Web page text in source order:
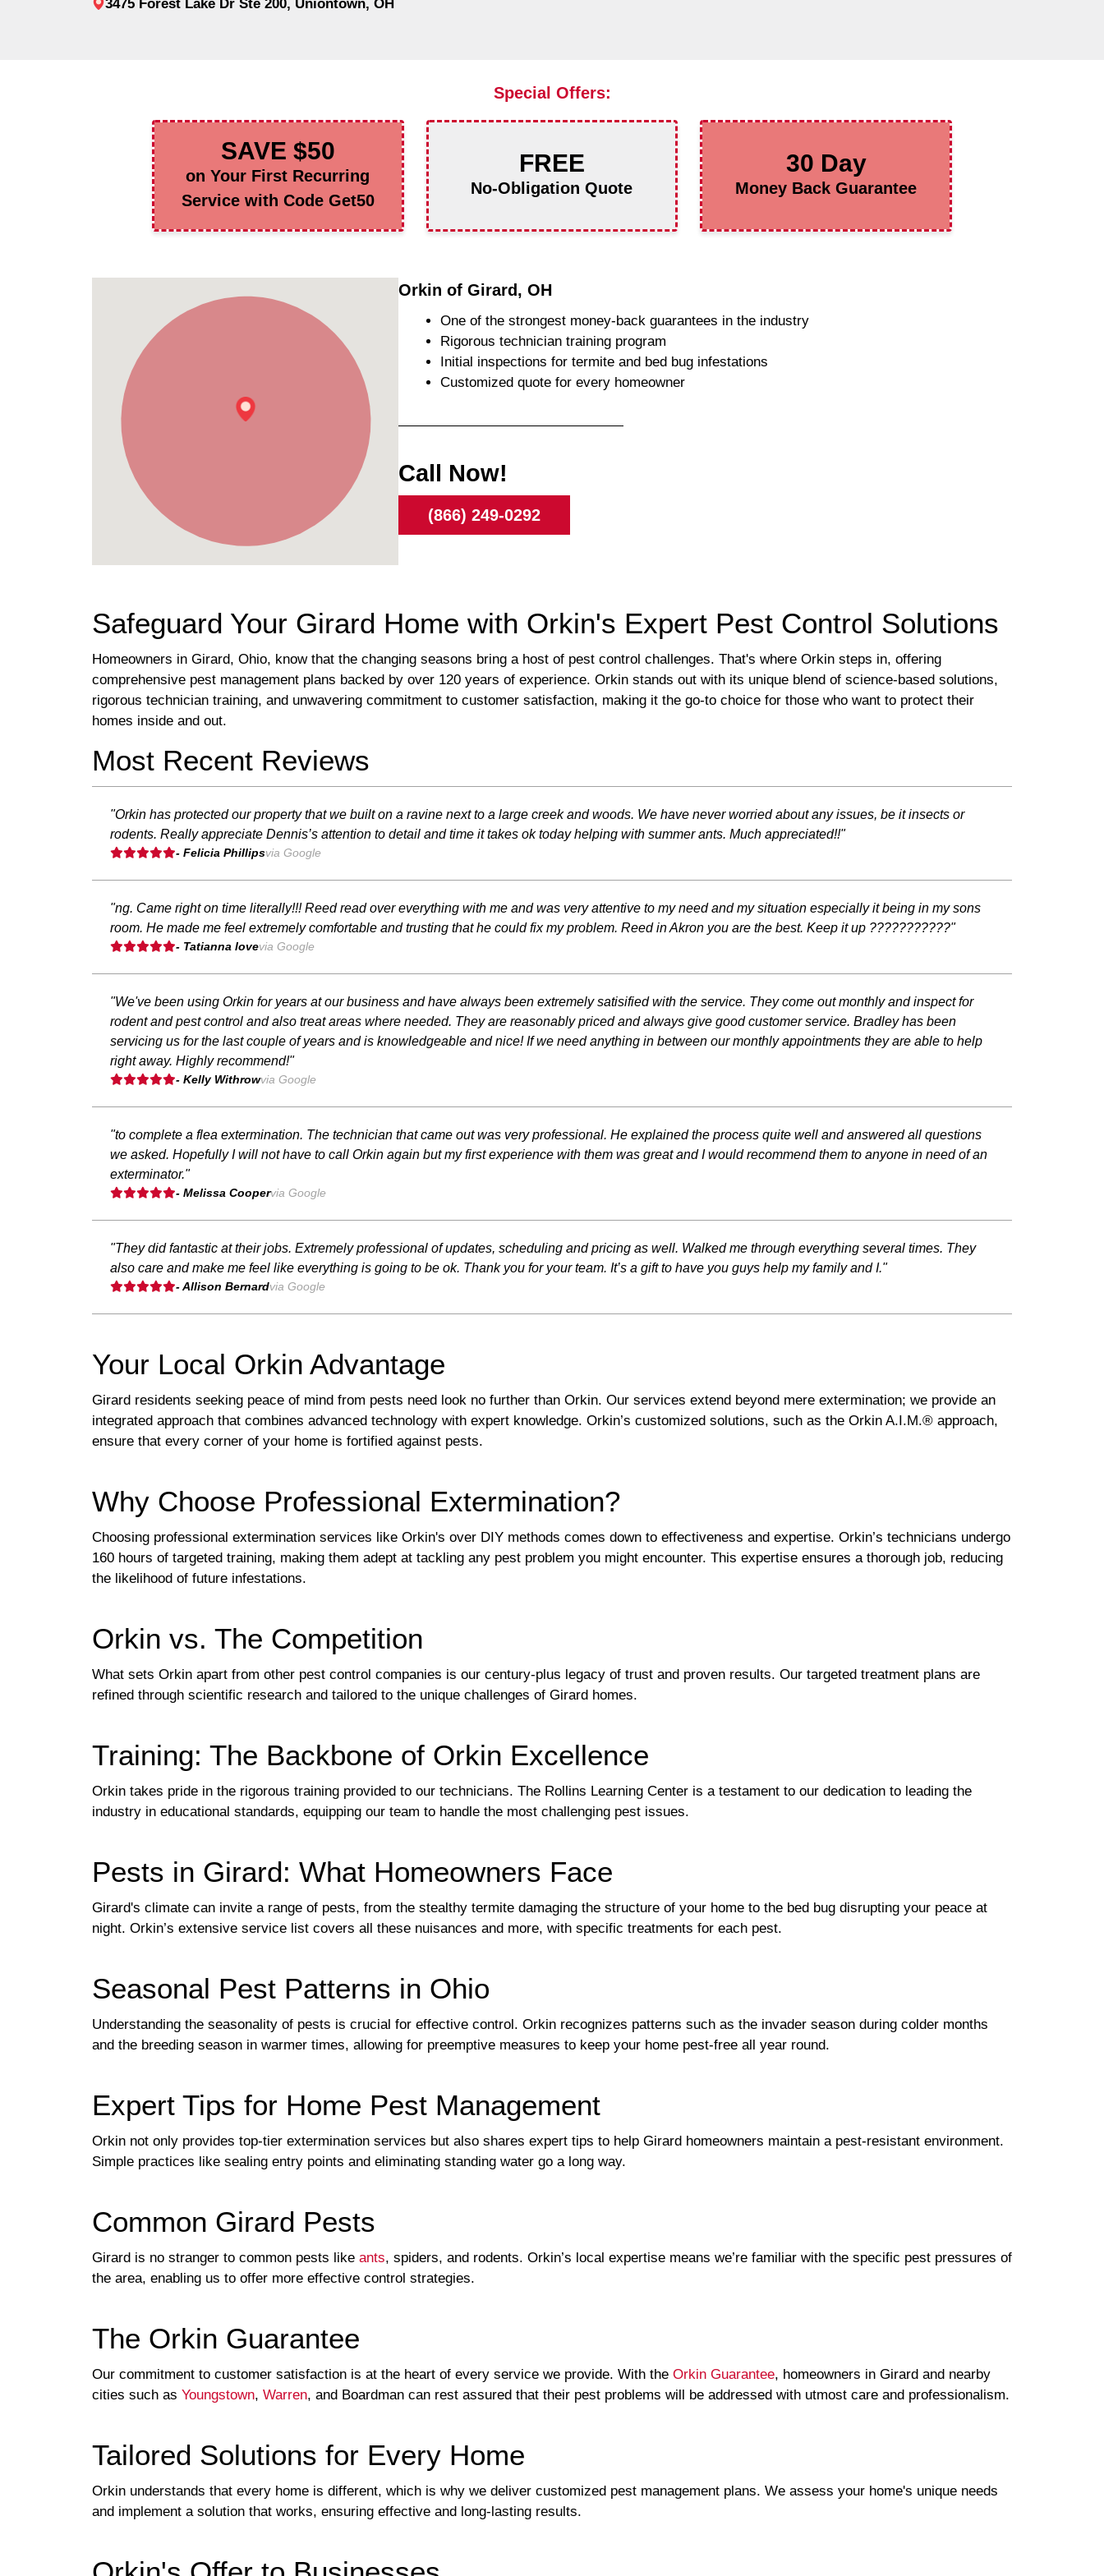
3475 Forest Lake Dr Ste 200, Uniontown, OH
Special Offers:
SAVE $50
on Your First Recurring
Service with Code Get50
FREE
No-Obligation Quote
30 Day
Money Back Guarantee
Orkin of Girard, OH
One of the strongest money-back guarantees in the industry
Rigorous technician training program
Initial inspections for termite and bed bug infestations
Customized quote for every homeowner
Call Now!
(866) 249-0292
Safeguard Your Girard Home with Orkin's Expert Pest Control Solutions
Homeowners in Girard, Ohio, know that the changing seasons bring a host of pest control challenges. That's where Orkin steps in, offering
comprehensive pest management plans backed by over 120 years of experience. Orkin stands out with its unique blend of science-based solutions,
rigorous technician training, and unwavering commitment to customer satisfaction, making it the go-to choice for those who want to protect their
homes inside and out.
Most Recent Reviews
"Orkin has protected our property that we built on a ravine next to a large creek and woods. We have never worried about any issues, be it insects or
rodents. Really appreciate Dennis’s attention to detail and time it takes ok today helping with summer ants. Much appreciated!!"
- Felicia Phillipsvia Google
"ng. Came right on time literally!!! Reed read over everything with me and was very attentive to my need and my situation especially it being in my sons
room. He made me feel extremely comfortable and trusting that he could fix my problem. Reed in Akron you are the best. Keep it up ???????????"
- Tatianna lovevia Google
"We've been using Orkin for years at our business and have always been extremely satisified with the service. They come out monthly and inspect for
rodent and pest control and also treat areas where needed. They are reasonably priced and always give good customer service. Bradley has been
servicing us for the last couple of years and is knowledgeable and nice! If we need anything in between our monthly appointments they are able to help
right away. Highly recommend!"
- Kelly Withrowvia Google
"to complete a flea extermination. The technician that came out was very professional. He explained the process quite well and answered all questions
we asked. Hopefully I will not have to call Orkin again but my first experience with them was great and I would recommend them to anyone in need of an
exterminator."
- Melissa Coopervia Google
"They did fantastic at their jobs. Extremely professional of updates, scheduling and pricing as well. Walked me through everything several times. They
also care and make me feel like everything is going to be ok. Thank you for your team. It’s a gift to have you guys help my family and I."
- Allison Bernardvia Google
Your Local Orkin Advantage
Girard residents seeking peace of mind from pests need look no further than Orkin. Our services extend beyond mere extermination; we provide an
integrated approach that combines advanced technology with expert knowledge. Orkin’s customized solutions, such as the Orkin A.I.M.® approach,
ensure that every corner of your home is fortified against pests.
Why Choose Professional Extermination?
Choosing professional extermination services like Orkin's over DIY methods comes down to effectiveness and expertise. Orkin’s technicians undergo
160 hours of targeted training, making them adept at tackling any pest problem you might encounter. This expertise ensures a thorough job, reducing
the likelihood of future infestations.
Orkin vs. The Competition
What sets Orkin apart from other pest control companies is our century-plus legacy of trust and proven results. Our targeted treatment plans are
refined through scientific research and tailored to the unique challenges of Girard homes.
Training: The Backbone of Orkin Excellence
Orkin takes pride in the rigorous training provided to our technicians. The Rollins Learning Center is a testament to our dedication to leading the
industry in educational standards, equipping our team to handle the most challenging pest issues.
Pests in Girard: What Homeowners Face
Girard's climate can invite a range of pests, from the stealthy termite damaging the structure of your home to the bed bug disrupting your peace at
night. Orkin’s extensive service list covers all these nuisances and more, with specific treatments for each pest.
Seasonal Pest Patterns in Ohio
Understanding the seasonality of pests is crucial for effective control. Orkin recognizes patterns such as the invader season during colder months
and the breeding season in warmer times, allowing for preemptive measures to keep your home pest-free all year round.
Expert Tips for Home Pest Management
Orkin not only provides top-tier extermination services but also shares expert tips to help Girard homeowners maintain a pest-resistant environment.
Simple practices like sealing entry points and eliminating standing water go a long way.
Common Girard Pests
Girard is no stranger to common pests like ants, spiders, and rodents. Orkin’s local expertise means we’re familiar with the specific pest pressures of
the area, enabling us to offer more effective control strategies.
The Orkin Guarantee
Our commitment to customer satisfaction is at the heart of every service we provide. With the Orkin Guarantee, homeowners in Girard and nearby
cities such as Youngstown, Warren, and Boardman can rest assured that their pest problems will be addressed with utmost care and professionalism.
Tailored Solutions for Every Home
Orkin understands that every home is different, which is why we deliver customized pest management plans. We assess your home's unique needs
and implement a solution that works, ensuring effective and long-lasting results.